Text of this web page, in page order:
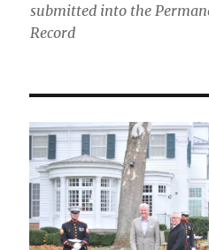
submitted into the
Record